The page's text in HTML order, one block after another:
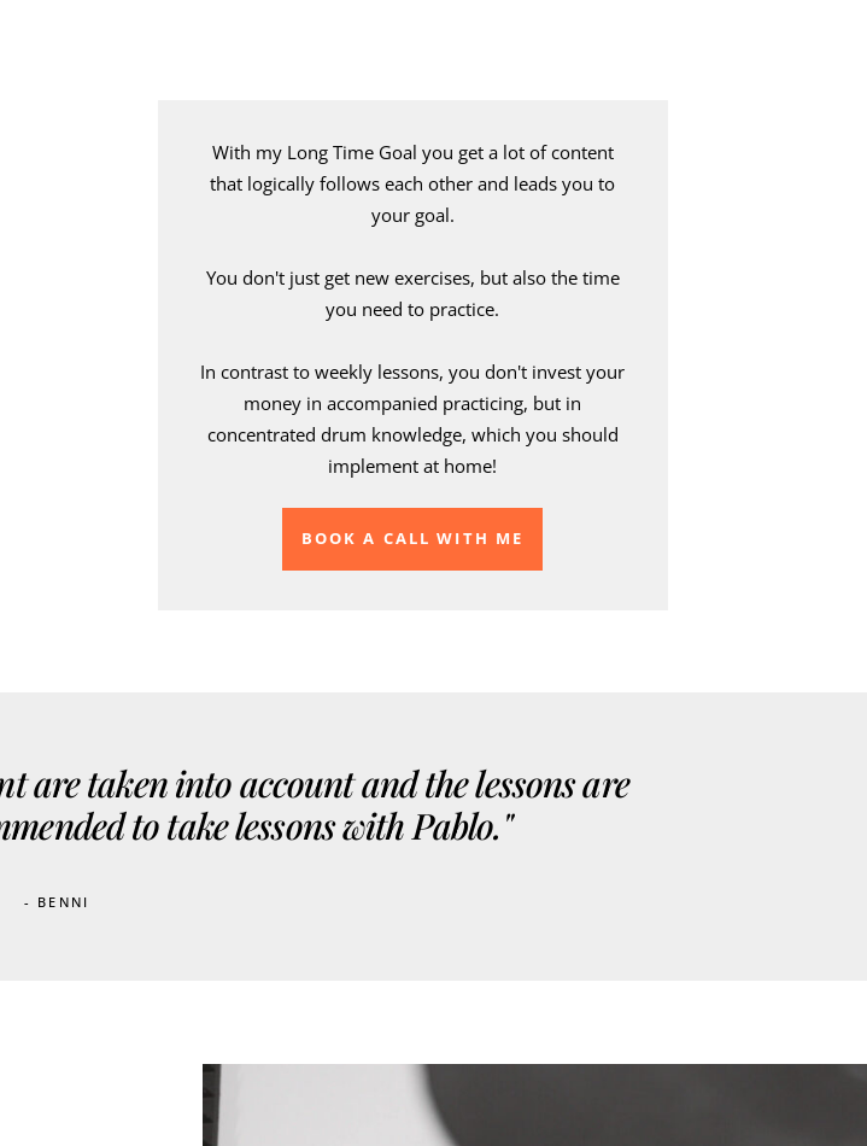
With my Long Time Goal you get a lot of content
that logically follows each other and leads you to
your goal.
You don't just get new exercises, but also the time
you need to practice.
In contrast to weekly lessons, you don't invest your
money in accompanied practicing, but in
concentrated drum knowledge, which you should
implement at home!
BOOK A CALL WITH ME
are taken into account and the lessons are
to take lessons with Pablo."
- BENNI